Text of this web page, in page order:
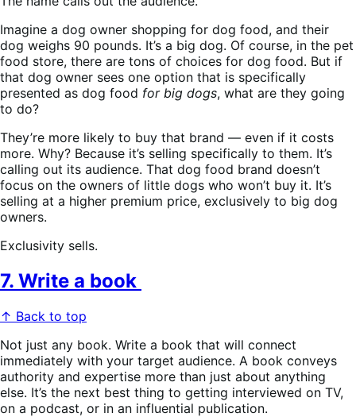
Imagine a dog owner shopping for dog food, and their
dog weighs 90 pounds. It’s a big dog. Of course, in the pet
food store, there are tons of choices for dog food. But if
that dog owner sees one option that is specifically
presented as dog food for big dogs, what are they going
to do?
They’re more likely to buy that brand — even if it costs
more. Why? Because it’s selling specifically to them. It’s
calling out its audience. That dog food brand doesn’t
focus on the owners of little dogs who won’t buy it. It’s
selling at a higher premium price, exclusively to big dog
owners.
Exclusivity sells.
7. Write a book
↑ Back to top
Not just any book. Write a book that will connect
immediately with your target audience. A book conveys
authority and expertise more than just about anything
else. It’s the next best thing to getting interviewed on TV,
on a podcast, or in an influential publication.